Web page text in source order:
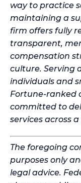
way to practice
maintaining a
firm offers fully
transparent,
compensation
culture. Serving
individuals and
Fortune-ranked
committed to
services across
The foregoing
purposes only
legal advice.